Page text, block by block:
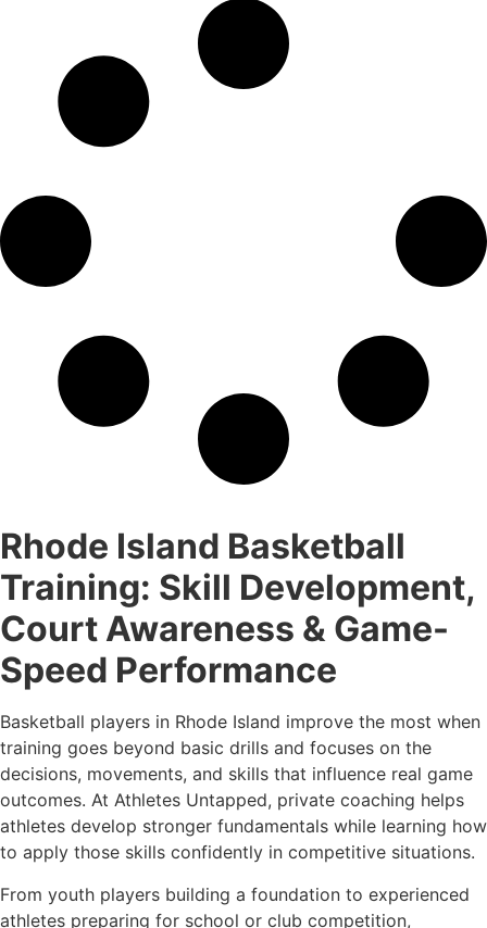
Rhode Island Basketball
Training: Skill Development,
Court Awareness & Game-
Speed Performance
Basketball players in Rhode Island improve the most when
training goes beyond basic drills and focuses on the
decisions, movements, and skills that influence real game
outcomes. At Athletes Untapped, private coaching helps
athletes develop stronger fundamentals while learning how
to apply those skills confidently in competitive situations.
From youth players building a foundation to experienced
athletes preparing for school or club competition,